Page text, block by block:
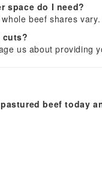
space do I need?
beef shares
cuts?
us about providing
beef today